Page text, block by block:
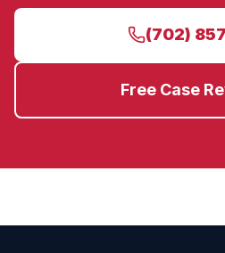
(702)
Free Case